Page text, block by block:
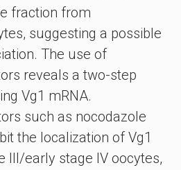
fraction from
suggesting a possible
The use of
reveals a two-step
Vg1 mRNA.
such as nocodazole
the localization of Vg1
III/early stage IV oocytes,